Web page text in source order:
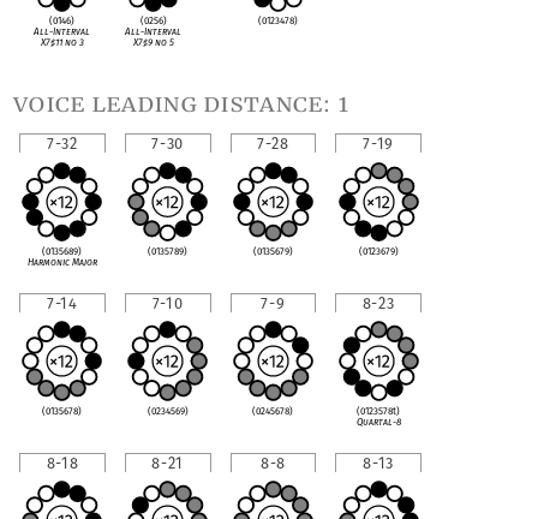
(0146)
All-Interval
X7♯11 no 3
(0256)
All-Interval
X7♯9 no 5
(0123478)
voice leading distance: 1
7-32
(0135689)
Harmonic Major
7-30
(0135789)
7-28
(0135679)
7-19
(0123679)
7-14
(0135678)
7-10
(0234569)
7-9
(0245678)
8-23
(0123578t)
Quartal-8
8-18 8-21 8-8 8-13